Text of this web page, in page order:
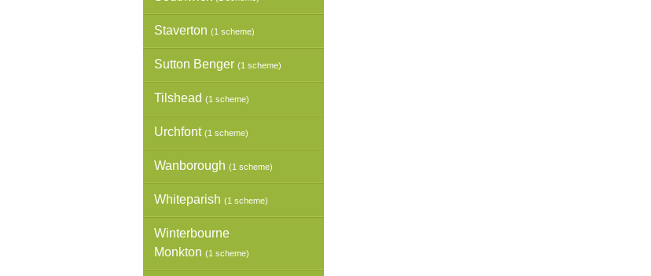
Staverton (1 scheme)
Sutton Benger (1 scheme)
Tilshead (1 scheme)
Urchfont (1 scheme)
Wanborough (1 scheme)
Whiteparish (1 scheme)
Winterbourne
Monkton (1 scheme)